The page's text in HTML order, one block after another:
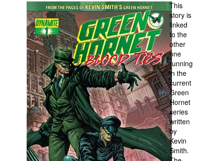
Popular Culture
About
Advertise
Contact
People
About Us
Advanced Search
This
story is
linked
to the
other
one
running
in the
current
Green
Hornet
series
written
by
Kevin
Smith.